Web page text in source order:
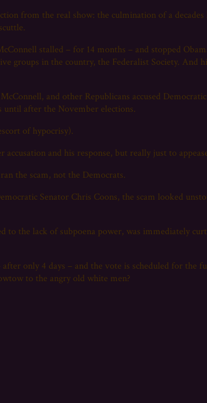
from the real show: the culmination of a
stalled – for 14 months – and stopped
groups in the country, the Federalist Society.
and other Republicans accused
after the November elections.
of hypocrisy).
accusation and his response, but really just to
the scam, not the Democrats.
Senator Chris Coons, the scam looked
the lack of subpoena power, was immediately
only 4 days – and the vote is scheduled for the
to the angry old white men?